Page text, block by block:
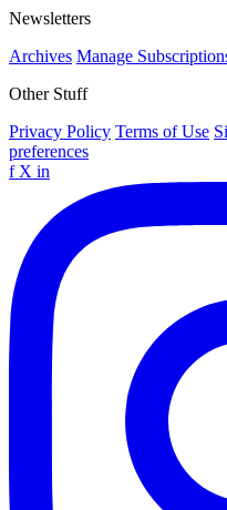
Newsletters
Archives Manage
Other Stuff
Privacy Policy Terms of Use
preferences
f X in